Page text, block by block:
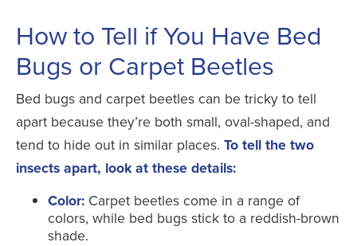
How to Tell if You Have Bed
Bugs or Carpet Beetles
Bed bugs and carpet beetles can be tricky to tell
apart because they’re both small, oval-shaped, and
tend to hide out in similar places. To tell the two
insects apart, look at these details:
Color: Carpet beetles come in a range of
colors, while bed bugs stick to a reddish-brown
shade.